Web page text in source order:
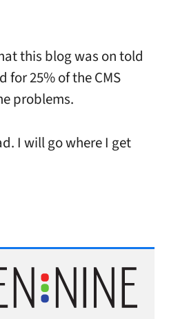
this blog was on told
for 25% of the CMS
problems.
I will go where I get